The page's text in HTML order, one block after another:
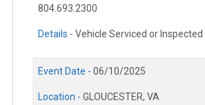
804.693.2300
Details - Vehicle Serviced or Inspected
Event Date - 06/10/2025
Location - GLOUCESTER, VA